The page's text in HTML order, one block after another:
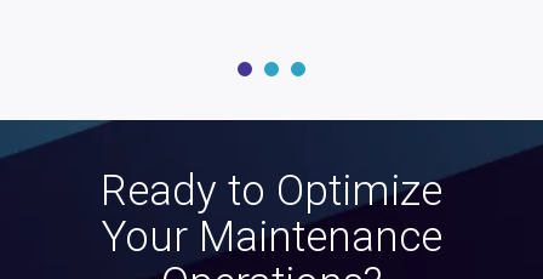
Ready to Optimize
Your Maintenance